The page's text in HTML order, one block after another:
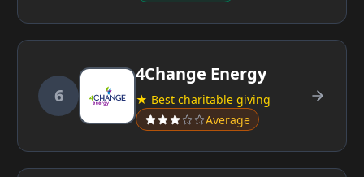
6
4Change Energy
★ Best charitable giving
Average